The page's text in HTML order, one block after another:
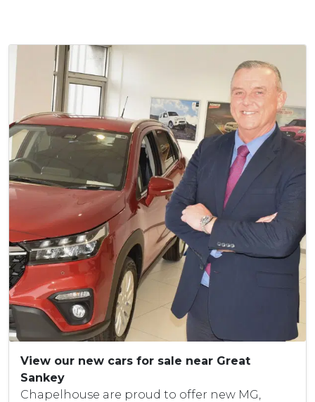
View our new cars for sale near Great
Sankey
Chapelhouse are proud to offer new MG,